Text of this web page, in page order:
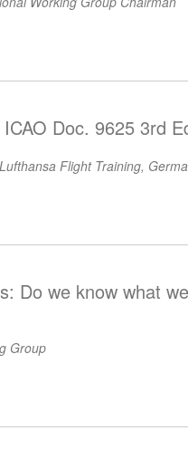
Doc. 9625 3rd
Flight Training,
Do we know what
Group